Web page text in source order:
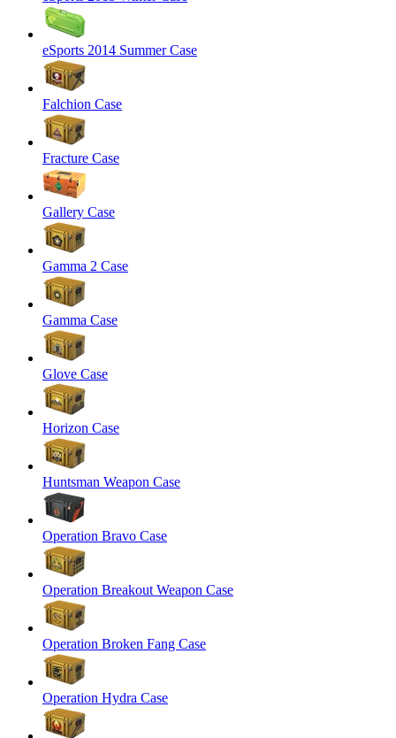
eSports 2014 Summer Case
Falchion Case
Fracture Case
Gallery Case
Gamma 2 Case
Gamma Case
Glove Case
Horizon Case
Huntsman Weapon Case
Operation Bravo Case
Operation Breakout Weapon Case
Operation Broken Fang Case
Operation Hydra Case